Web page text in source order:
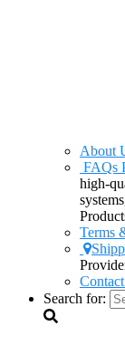
About
FAQs
high-
Terms
Search for: